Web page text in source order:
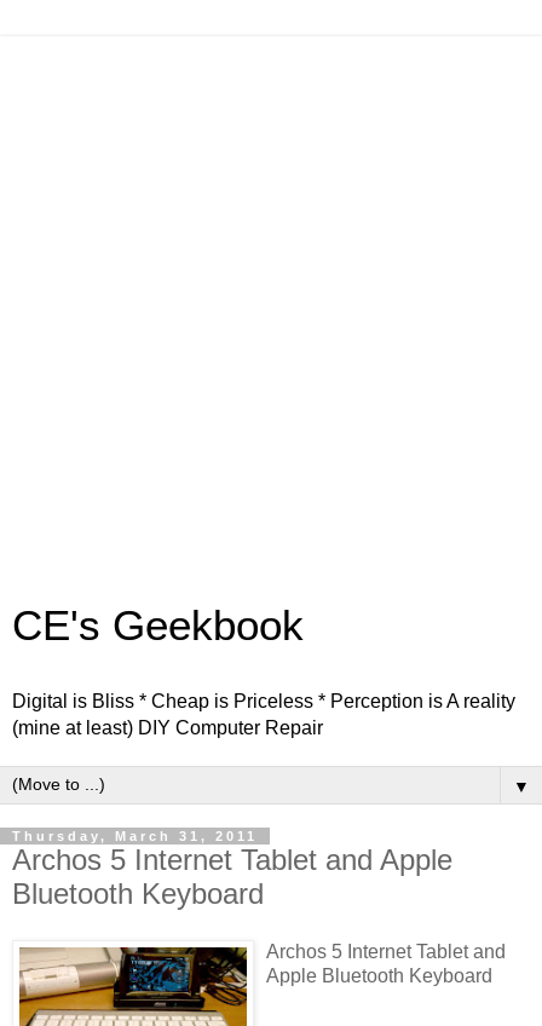
CE's Geekbook
Digital is Bliss * Cheap is Priceless * Perception is A reality
(mine at least) DIY Computer Repair
▼
Thursday, March 31, 2011
Archos 5 Internet Tablet and Apple
Bluetooth Keyboard
Archos 5 Internet Tablet and
Apple Bluetooth Keyboard